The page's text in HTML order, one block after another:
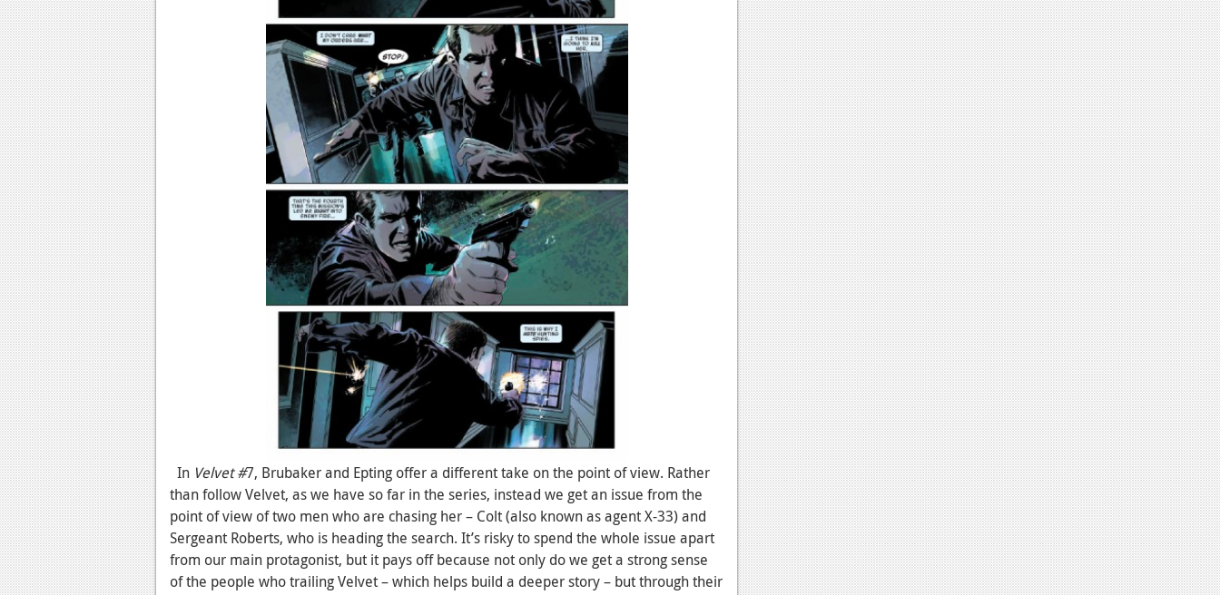
In Velvet #7, Brubaker and Epting offer a different take on the point of view. Rather
than follow Velvet, as we have so far in the series, instead we get an issue from the
point of view of two men who are chasing her – Colt (also known as agent X-33) and
Sergeant Roberts, who is heading the search. It’s risky to spend the whole issue apart
from our main protagonist, but it pays off because not only do we get a strong sense
of the people who trailing Velvet – which helps build a deeper story – but through their